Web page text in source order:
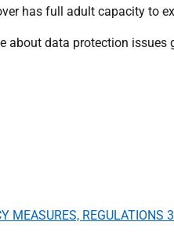
has full adult capacity to
about data protection
MEASURES, REGULATIONS